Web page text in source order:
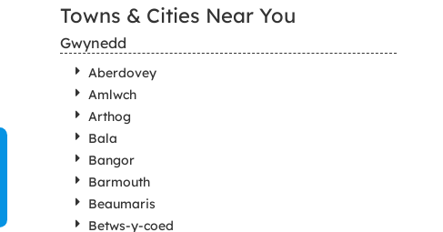
Towns & Cities Near You
Gwynedd
Aberdovey
Amlwch
Arthog
Bala
Bangor
Barmouth
Beaumaris
Betws-y-coed